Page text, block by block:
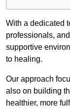
With a dedicated
professionals,
supportive
to healing.
Our approach
also on building
healthier, more